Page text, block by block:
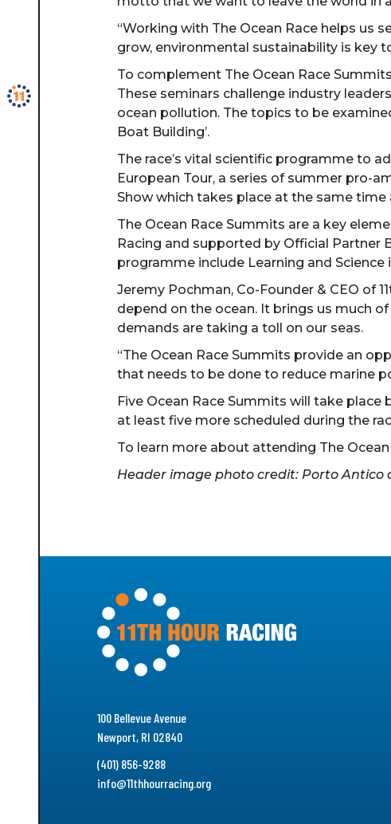
“Working with The Ocean Race helps us
grow, environmental sustainability is key
To complement The Ocean Race
These seminars challenge industry
ocean pollution. The topics to be
Boat Building’.
The race’s vital scientific programme to
European Tour, a series of summer pro-
Show which takes place at the same time
The Ocean Race Summits are a key
Racing and supported by Official
programme include Learning and Science
Jeremy Pochman, Co-Founder & CEO of
depend on the ocean. It brings us much
demands are taking a toll on our seas.
“The Ocean Race Summits provide an
that needs to be done to reduce marine
Five Ocean Race Summits will take
at least five more scheduled during the
To learn more about attending The
Header image photo credit: Porto Antico
100 Bellevue Avenue
Newport, RI 02840
(401) 856-9288
info@11thhourracing.org